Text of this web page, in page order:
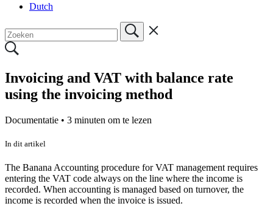
Dutch
Invoicing and VAT with balance rate
using the invoicing method
Documentatie • 3 minuten om te lezen
In dit artikel
The Banana Accounting procedure for VAT management requires
entering the VAT code always on the line where the income is
recorded. When accounting is managed based on turnover, the
income is recorded when the invoice is issued.